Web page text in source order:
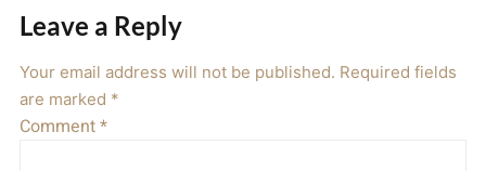
Leave a Reply
Your email address will not be published. Required fields
are marked *
Comment*